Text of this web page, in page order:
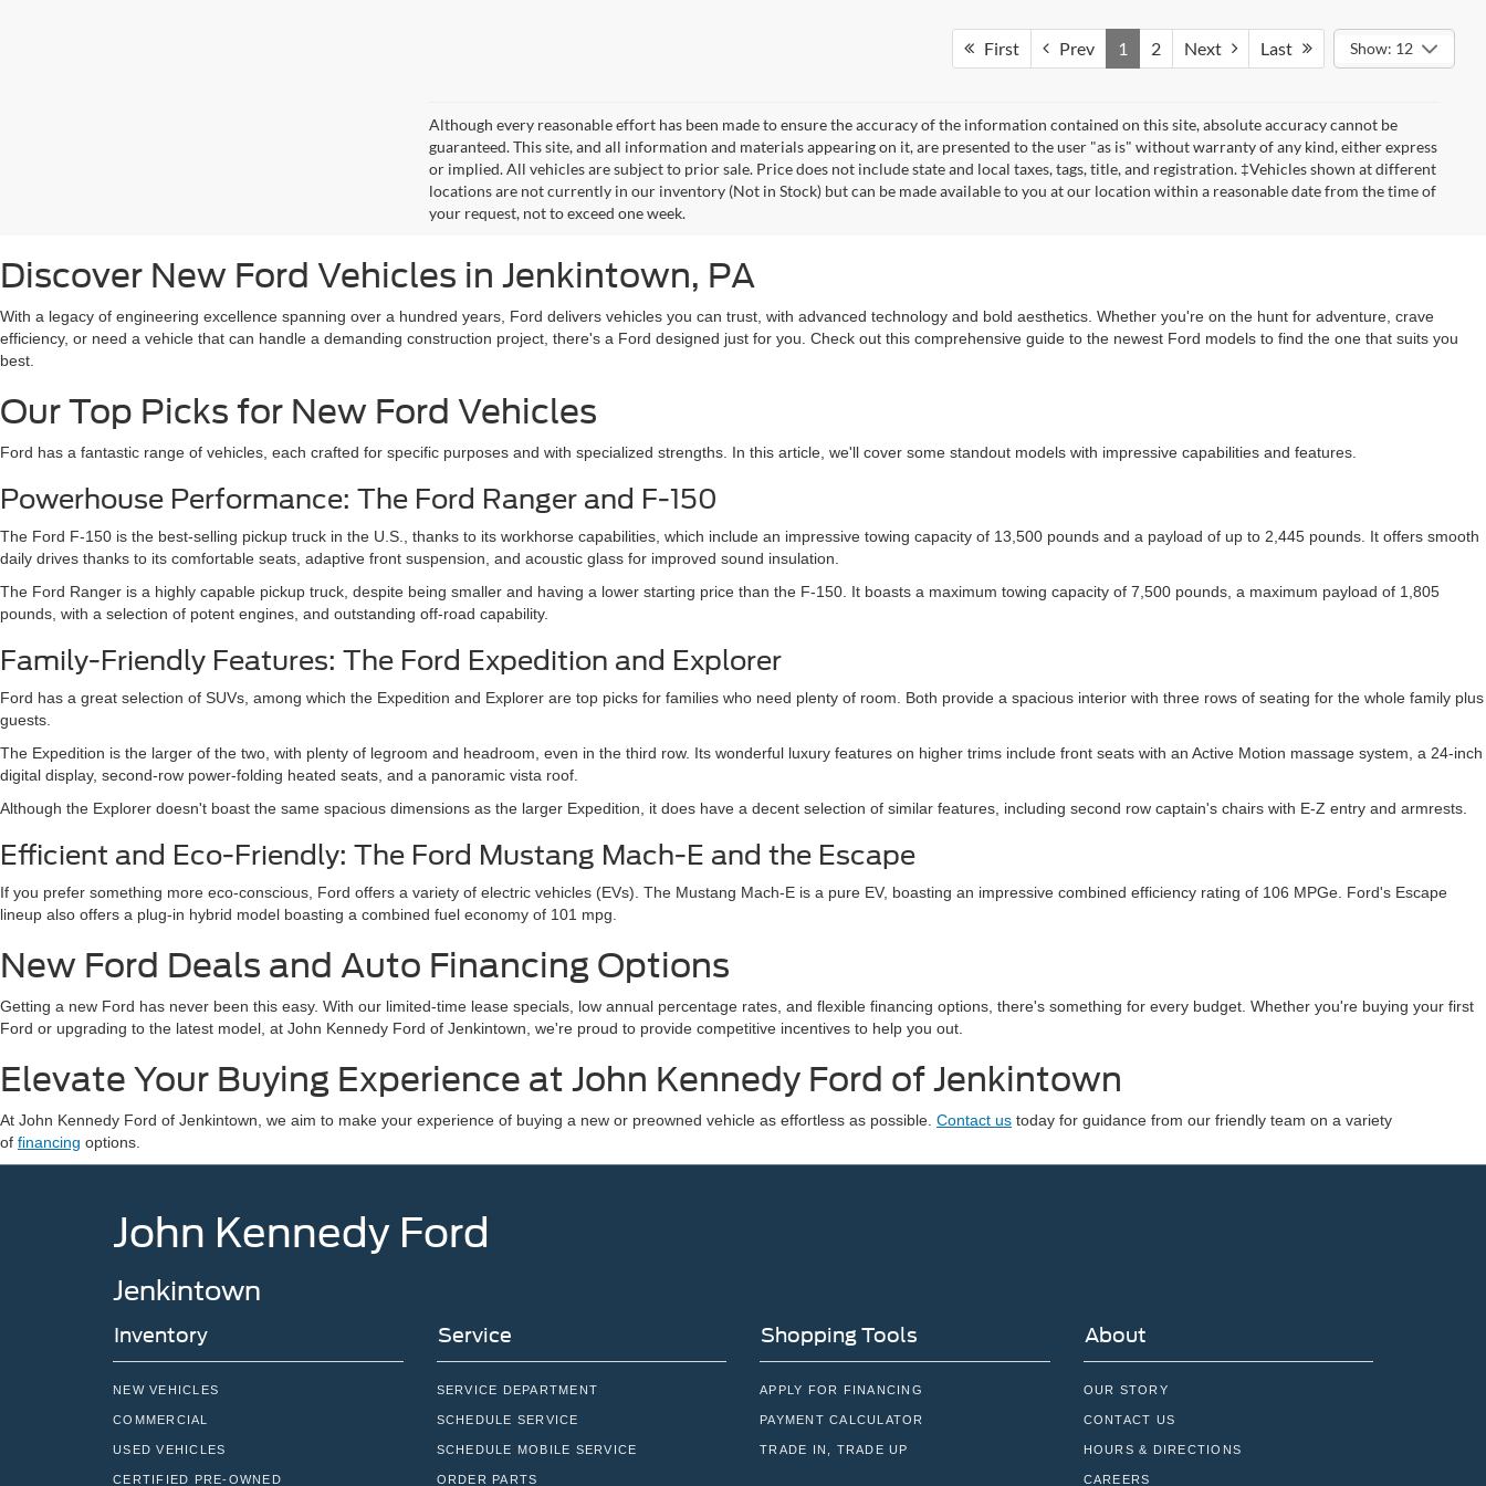
First Prev 1 2 Next Last Show: 12
Although every reasonable effort has been made to ensure the accuracy of the information contained on this site, absolute accuracy cannot be
guaranteed. This site, and all information and materials appearing on it, are presented to the user "as is" without warranty of any kind, either express
or implied. All vehicles are subject to prior sale. Price does not include state and local taxes, tags, title, and registration. ‡Vehicles shown at different
locations are not currently in our inventory (Not in Stock) but can be made available to you at our location within a reasonable date from the time of
your request, not to exceed one week.
Discover New Ford Vehicles in Jenkintown, PA
With a legacy of engineering excellence spanning over a hundred years, Ford delivers vehicles you can trust, with advanced technology and bold aesthetics. Whether you're on the hunt for adventure, crave
efficiency, or need a vehicle that can handle a demanding construction project, there's a Ford designed just for you. Check out this comprehensive guide to the newest Ford models to find the one that suits you
best.
Our Top Picks for New Ford Vehicles
Ford has a fantastic range of vehicles, each crafted for specific purposes and with specialized strengths. In this article, we'll cover some standout models with impressive capabilities and features.
Powerhouse Performance: The Ford Ranger and F-150
The Ford F-150 is the best-selling pickup truck in the U.S., thanks to its workhorse capabilities, which include an impressive towing capacity of 13,500 pounds and a payload of up to 2,445 pounds. It offers smooth
daily drives thanks to its comfortable seats, adaptive front suspension, and acoustic glass for improved sound insulation.
The Ford Ranger is a highly capable pickup truck, despite being smaller and having a lower starting price than the F-150. It boasts a maximum towing capacity of 7,500 pounds, a maximum payload of 1,805
pounds, with a selection of potent engines, and outstanding off-road capability.
Family-Friendly Features: The Ford Expedition and Explorer
Ford has a great selection of SUVs, among which the Expedition and Explorer are top picks for families who need plenty of room. Both provide a spacious interior with three rows of seating for the whole family plus
guests.
The Expedition is the larger of the two, with plenty of legroom and headroom, even in the third row. Its wonderful luxury features on higher trims include front seats with an Active Motion massage system, a 24-inch
digital display, second-row power-folding heated seats, and a panoramic vista roof.
Although the Explorer doesn't boast the same spacious dimensions as the larger Expedition, it does have a decent selection of similar features, including second row captain's chairs with E-Z entry and armrests.
Efficient and Eco-Friendly: The Ford Mustang Mach-E and the Escape
If you prefer something more eco-conscious, Ford offers a variety of electric vehicles (EVs). The Mustang Mach-E is a pure EV, boasting an impressive combined efficiency rating of 106 MPGe. Ford's Escape
lineup also offers a plug-in hybrid model boasting a combined fuel economy of 101 mpg.
New Ford Deals and Auto Financing Options
Getting a new Ford has never been this easy. With our limited-time lease specials, low annual percentage rates, and flexible financing options, there's something for every budget. Whether you're buying your first
Ford or upgrading to the latest model, at John Kennedy Ford of Jenkintown, we're proud to provide competitive incentives to help you out.
Elevate Your Buying Experience at John Kennedy Ford of Jenkintown
At John Kennedy Ford of Jenkintown, we aim to make your experience of buying a new or preowned vehicle as effortless as possible. Contact us today for guidance from our friendly team on a variety
of financing options.
John Kennedy Ford
Jenkintown
Inventory
NEW VEHICLES
COMMERCIAL
USED VEHICLES
CERTIFIED PRE-OWNED
Service
SERVICE DEPARTMENT
SCHEDULE SERVICE
SCHEDULE MOBILE SERVICE
ORDER PARTS
Shopping Tools
APPLY FOR FINANCING
PAYMENT CALCULATOR
TRADE IN, TRADE UP
About
OUR STORY
CONTACT US
HOURS & DIRECTIONS
CAREERS